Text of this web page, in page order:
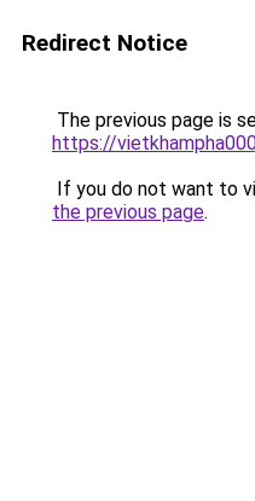
Redirect Notice
The previous page is
https://
If you do not want to
the previous page.